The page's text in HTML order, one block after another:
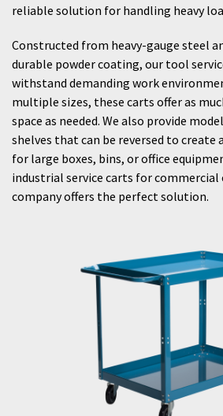
reliable solution for handling heavy
Constructed from heavy-gauge steel
durable powder coating, our tool
withstand demanding work
multiple sizes, these carts offer as
space as needed. We also provide
shelves that can be reversed to create
for large boxes, bins, or office
industrial service carts for commercial
company offers the perfect solution.